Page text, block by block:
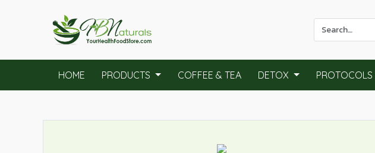
Use
the
down
select
HOME PRODUCTS COFFEE & TEA DETOX PROTOCOLS